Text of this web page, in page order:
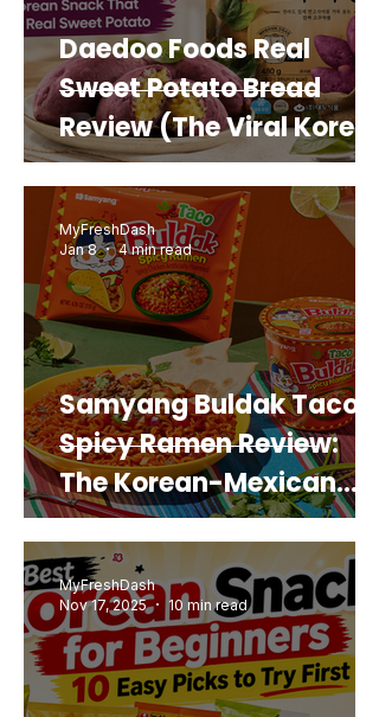
Daedoo Foods Real
Sweet Potato Bread
Review (The Viral Korean
Snack That Looks Like a
Real Sweet Potato)
Samyang Buldak Taco
Spicy Ramen Review:
The Korean-Mexican
Mashup You’d Actually
Buy Again
MyFreshDash
Jan 8
4 min read
MyFreshDash
Nov 17, 2025
10 min read